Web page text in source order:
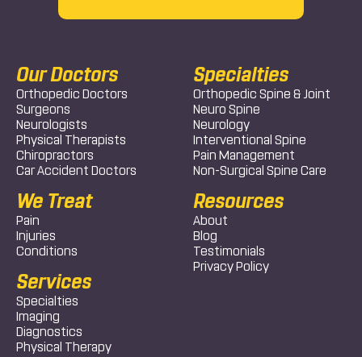
Our Doctors
Orthopedic Doctors
Surgeons
Neurologists
Physical Therapists
Chiropractors
Car Accident Doctors
We Treat
Pain
Injuries
Conditions
Services
Specialties
Imaging
Diagnostics
Physical Therapy
Specialties
Orthopedic Spine & Joint
Neuro Spine
Neurology
Interventional Spine
Pain Management
Non-Surgical Spine Care
Resources
About
Blog
Testimonials
Privacy Policy